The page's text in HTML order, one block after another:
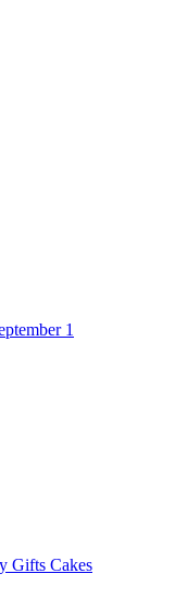
1
Gifts Cakes